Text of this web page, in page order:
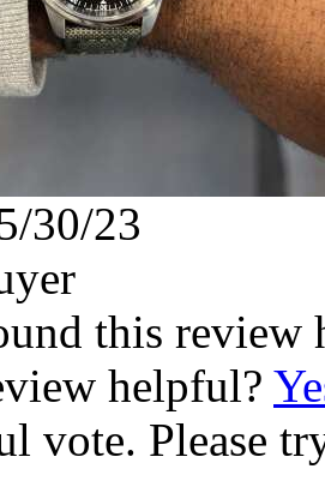
30/23
this review
helpful?
vote. Please